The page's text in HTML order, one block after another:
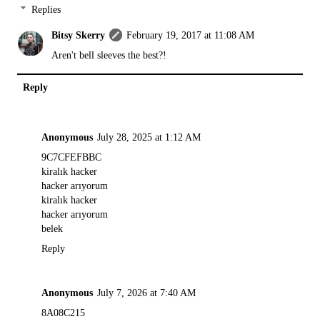
Replies
Bitsy Skerry
February 19, 2017 at 11:08 AM
Aren't bell sleeves the best?!
Reply
Anonymous July 28, 2025 at 1:12 AM
9C7CFEFBBC
kiralık hacker
hacker arıyorum
kiralık hacker
hacker arıyorum
belek
Reply
Anonymous July 7, 2026 at 7:40 AM
8A08C215